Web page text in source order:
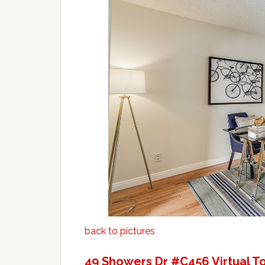
back to pictures
49 Showers Dr #C456 Virtual